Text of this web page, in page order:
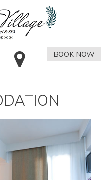
BOOK NOW